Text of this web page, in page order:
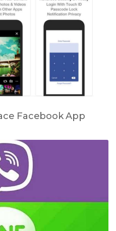
Facebook App